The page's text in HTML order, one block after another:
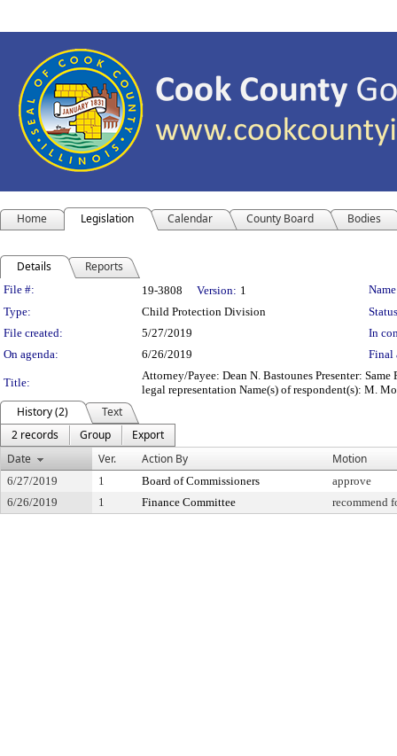
Home Legislation Calendar County Board Bodies
Details Reports
Legislation Details
File #: 19-3808 Version: 1
Type:
Child Protection Division
File created:
5/27/2019
In
On agenda:
6/26/2019 Final
Title:
Attorney/Payee: Dean N. Bastounes Presenter:
legal representation Name(s) of respondent(s): M.
History (2)
Text
2 records
Group
Export
Date
Ver. Action By Motion
6/27/2019 1 Board of Commissioners
approve
6/26/2019
1 Finance Committee recommend